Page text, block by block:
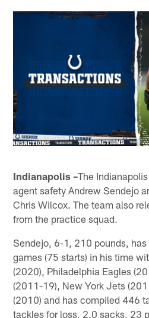
Indianapolis –The
agent safety Andrew Sendejo
Chris Wilcox. The team also
from the practice squad.
Sendejo, 6-1, 210 pounds,
games (75 starts) in his time
(2020), Philadelphia Eagles
(2011-19), New York Jets
(2010) and has compiled 446
tackles for loss, 2.0 sacks, 23